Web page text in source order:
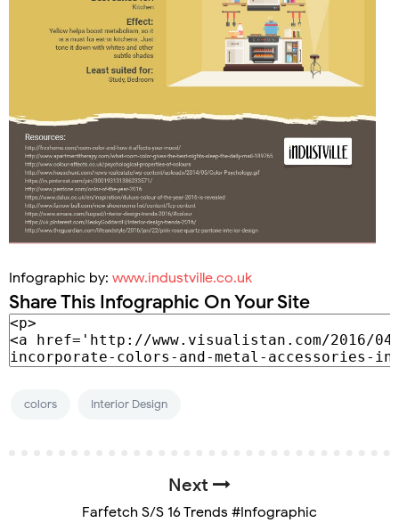
Infographic by: www.industville.co.uk
Share This Infographic On Your Site
colors Interior Design
Next
Farfetch S/S 16 Trends #Infographic